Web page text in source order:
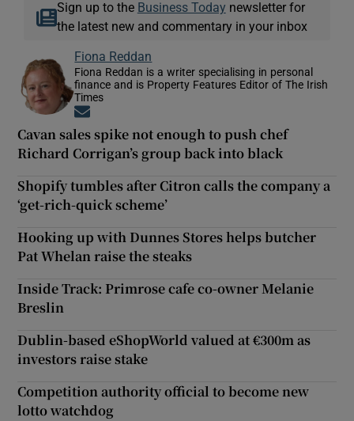
Sign up to the Business Today newsletter for
the latest new and commentary in your inbox
Fiona Reddan
Fiona Reddan is a writer specialising in personal
finance and is Property Features Editor of The Irish
Times
Cavan sales spike not enough to push chef
Richard Corrigan’s group back into black
Shopify tumbles after Citron calls the company a
‘get-rich-quick scheme’
Hooking up with Dunnes Stores helps butcher
Pat Whelan raise the steaks
Inside Track: Primrose cafe co-owner Melanie
Breslin
Dublin-based eShopWorld valued at €300m as
investors raise stake
Competition authority official to become new
lotto watchdog